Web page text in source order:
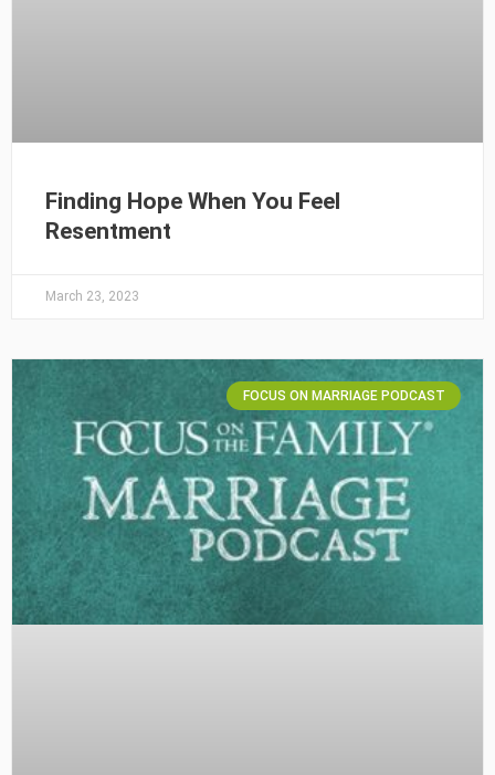
Finding Hope When You Feel
Resentment
March 23, 2023
FOCUS ON MARRIAGE PODCAST